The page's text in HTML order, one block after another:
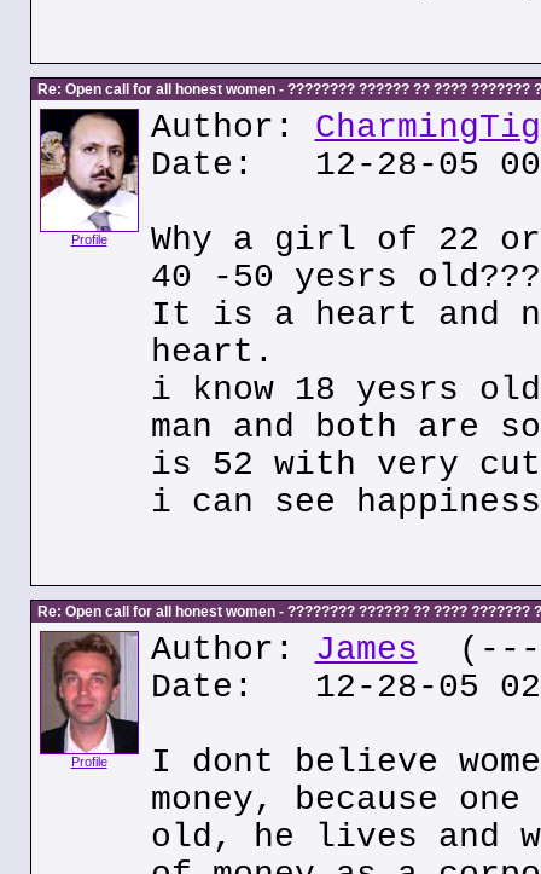
Re: Open call for all honest women - ???????? ?????? ?? ???? ???????
Profile
Author:
Date: 12-28-05
Why a girl of 22 or
40 -50 yesrs old???
It is a heart and
heart.
i know 18 yesrs
man and both are
is 52 with very
i can see
Re: Open call for all honest women - ???????? ?????? ?? ???? ???????
Profile
Author: James (---
Date: 12-28-05
I dont believe
money, because
old, he lives and